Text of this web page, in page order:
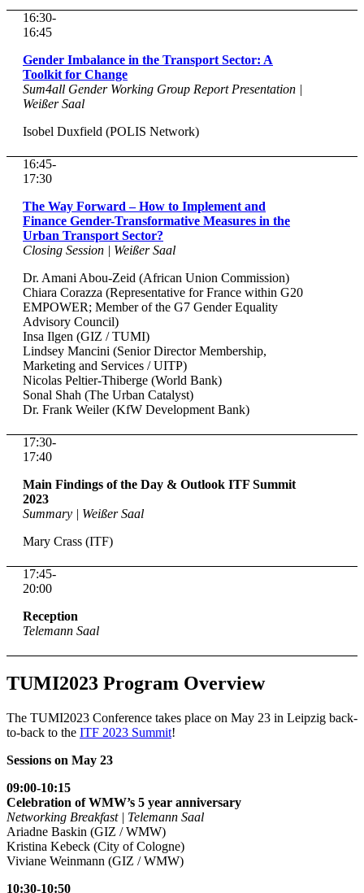
16:30-
16:45
Gender Imbalance in the Transport Sector: A
Toolkit for Change
Sum4all Gender Working Group Report Presentation |
Weißer Saal
Isobel Duxfield (POLIS Network)
16:45-
17:30
The Way Forward – How to Implement and
Finance Gender-Transformative Measures in the
Urban Transport Sector?
Closing Session | Weißer Saal
Dr. Amani Abou-Zeid (African Union Commission)
Chiara Corazza (Representative for France within G20
EMPOWER; Member of the G7 Gender Equality
Advisory Council)
Insa Ilgen (GIZ / TUMI)
Lindsey Mancini (Senior Director Membership,
Marketing and Services / UITP)
Nicolas Peltier-Thiberge (World Bank)
Sonal Shah (The Urban Catalyst)
Dr. Frank Weiler (KfW Development Bank)
17:30-
17:40
Main Findings of the Day & Outlook ITF Summit
2023
Summary | Weißer Saal
Mary Crass (ITF)
17:45-
20:00
Reception
Telemann Saal
TUMI2023 Program Overview
The TUMI2023 Conference takes place on May 23 in Leipzig back-
to-back to the ITF 2023 Summit!
Sessions on May 23
09:00-10:15
Celebration of WMW’s 5 year anniversary
Networking Breakfast | Telemann Saal
Ariadne Baskin (GIZ / WMW)
Kristina Kebeck (City of Cologne)
Viviane Weinmann (GIZ / WMW)
10:30-10:50